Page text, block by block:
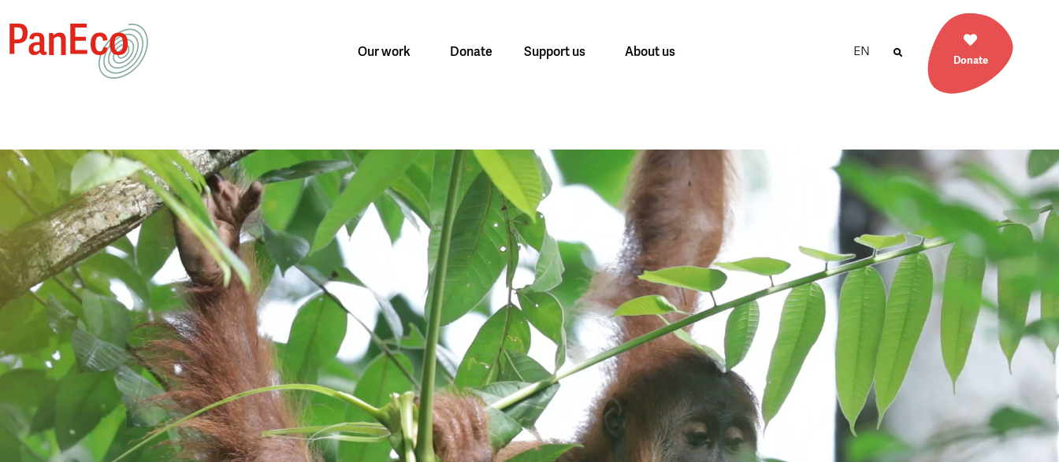
Our work Donate Support us About us EN
Donate